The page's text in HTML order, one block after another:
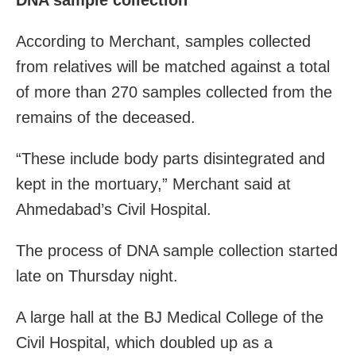
According to Merchant, samples collected
from relatives will be matched against a total
of more than 270 samples collected from the
remains of the deceased.
“These include body parts disintegrated and
kept in the mortuary,” Merchant said at
Ahmedabad’s Civil Hospital.
The process of DNA sample collection started
late on Thursday night.
A large hall at the BJ Medical College of the
Civil Hospital, which doubled up as a